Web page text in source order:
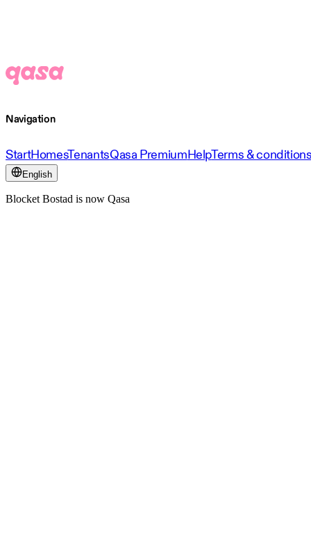
Navigation
StartHomesTenantsQasa PremiumHelpTerms &
English
Blocket Bostad is now Qasa